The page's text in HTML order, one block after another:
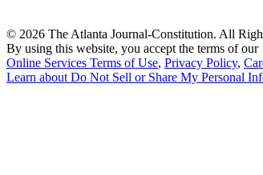
© 2026 The Atlanta Journal-Constitution. All
By using this website, you accept the terms of our
Online Services Terms of Use, Privacy Policy,
Learn about Do Not Sell or Share My Personal